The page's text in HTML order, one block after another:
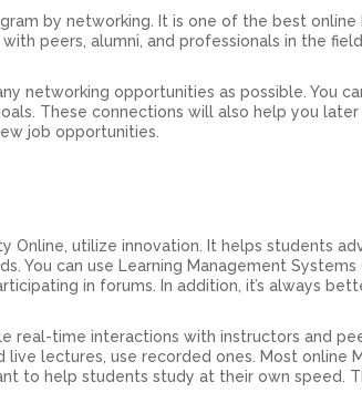
by networking. It is one of the best online
peers, alumni, and professionals in the
networking opportunities as possible. You
These connections will also help you later
job opportunities.
Online, utilize innovation. It helps students
You can use Learning Management Systems
in forums. In addition, it’s always
real-time interactions with instructors and
lectures, use recorded ones. Most online
to help students study at their own speed.